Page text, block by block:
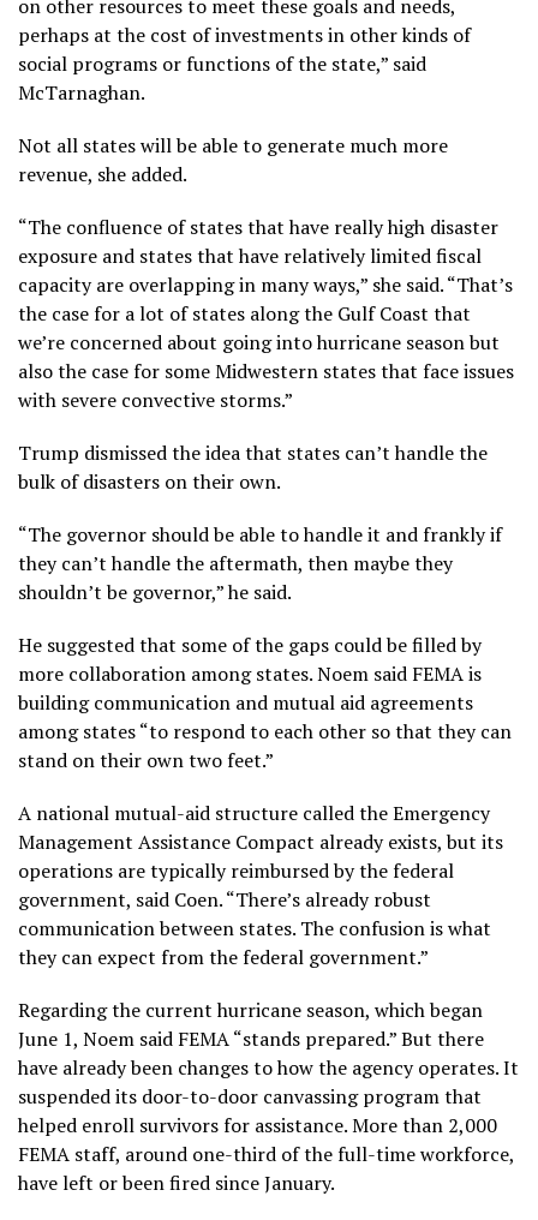
on other resources to meet these goals and needs,
perhaps at the cost of investments in other kinds of
social programs or functions of the state,” said
McTarnaghan.
Not all states will be able to generate much more
revenue, she added.
“The confluence of states that have really high disaster
exposure and states that have relatively limited fiscal
capacity are overlapping in many ways,” she said. “That’s
the case for a lot of states along the Gulf Coast that
we’re concerned about going into hurricane season but
also the case for some Midwestern states that face issues
with severe convective storms.”
Trump dismissed the idea that states can’t handle the
bulk of disasters on their own.
“The governor should be able to handle it and frankly if
they can’t handle the aftermath, then maybe they
shouldn’t be governor,” he said.
He suggested that some of the gaps could be filled by
more collaboration among states. Noem said FEMA is
building communication and mutual aid agreements
among states “to respond to each other so that they can
stand on their own two feet.”
A national mutual-aid structure called the Emergency
Management Assistance Compact already exists, but its
operations are typically reimbursed by the federal
government, said Coen. “There’s already robust
communication between states. The confusion is what
they can expect from the federal government.”
Regarding the current hurricane season, which began
June 1, Noem said FEMA “stands prepared.” But there
have already been changes to how the agency operates. It
suspended its door-to-door canvassing program that
helped enroll survivors for assistance. More than 2,000
FEMA staff, around one-third of the full-time workforce,
have left or been fired since January.